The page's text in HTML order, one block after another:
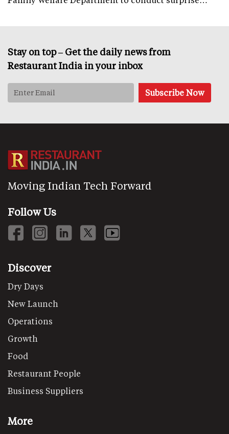
Stay on top – Get the daily news from
Restaurant India in your inbox
Moving Indian Tech Forward
Follow Us
Discover
Dry Days
New Launch
Operations
Growth
Food
Restaurant People
Business Suppliers
More